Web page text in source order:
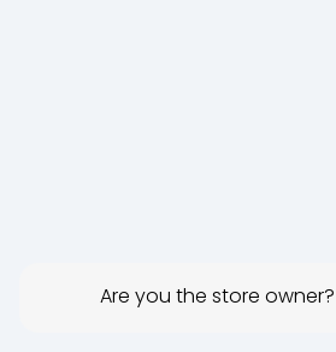
Are you the store owner?